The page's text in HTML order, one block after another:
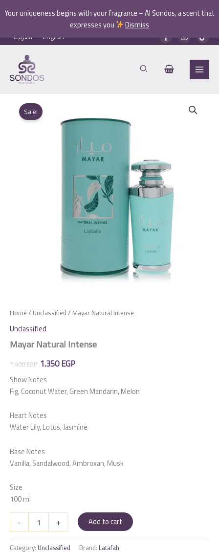
Your uniqueness begins with your fragrance – Al Sondos, a scent that
expresses you
Dismiss
to
العربية English
Sale!
Home/ Unclassified/ Mayar Natural Intense
Unclassified
Mayar Natural Intense
1.400EGP Original
price
was:
1.400 EGP.
1.350EGPCurrent
is:
Show Notes
Fig, Coconut Water, Green Mandarin, Melon
Heart Notes
Water Lily, Lotus, Jasmine
Base Notes
Vanilla, Sandalwood, Ambroxan, Musk
Size
100 ml
-
Mayar
Natural
Intense
quantity
+ Add to cart
Category: Unclassified Brand: Latafah
quantity